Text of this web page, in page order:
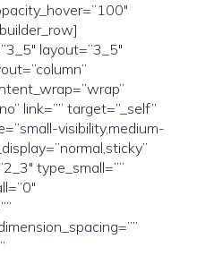
layout=”3_5″
link=”” target=”_self”
visibility,medium-
type_small=””